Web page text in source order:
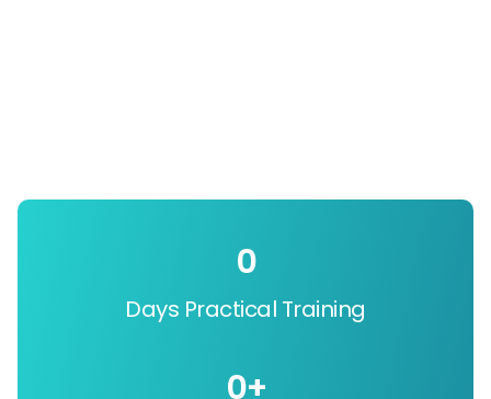
Days Practical Training
0
0+